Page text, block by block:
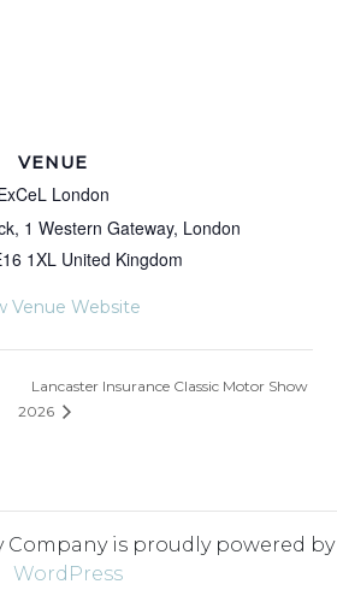
VENUE
London
1 Western Gateway, London
1XL United Kingdom
Venue Website
Lancaster Insurance Classic Motor Show
2026
Company is proudly powered by
WordPress